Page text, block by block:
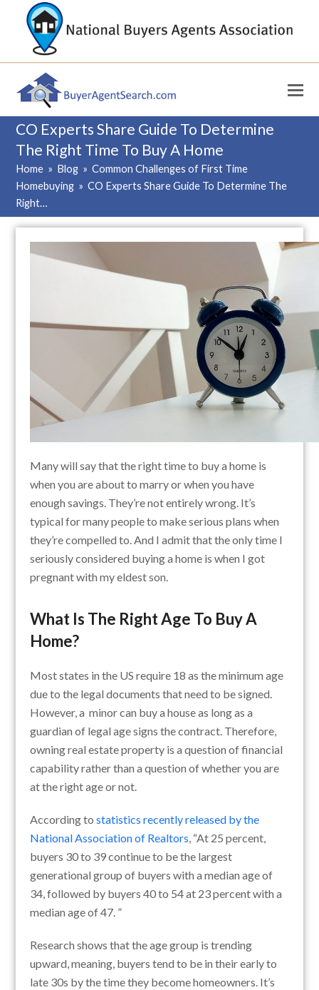
CO Experts Share Guide To Determine
The Right Time To Buy A Home
Home » Blog » Common Challenges of First Time
Homebuying » CO Experts Share Guide To Determine The
Right…
Many will say that the right time to buy a home is
when you are about to marry or when you have
enough savings. They’re not entirely wrong. It’s
typical for many people to make serious plans when
they’re compelled to. And I admit that the only time I
seriously considered buying a home is when I got
pregnant with my eldest son.
What Is The Right Age To Buy A
Home?
Most states in the US require 18 as the minimum age
due to the legal documents that need to be signed.
However, a minor can buy a house as long as a
guardian of legal age signs the contract. Therefore,
owning real estate property is a question of financial
capability rather than a question of whether you are
at the right age or not.
According tostatistics recently released by the
National Association of Realtors, “At 25 percent,
buyers 30 to 39 continue to be the largest
generational group of buyers with a median age of
34, followed by buyers 40 to 54 at 23 percent with a
median age of 47. ”
Research shows that the age group is trending
upward, meaning, buyers tend to be in their early to
late 30s by the time they become homeowners. It’s